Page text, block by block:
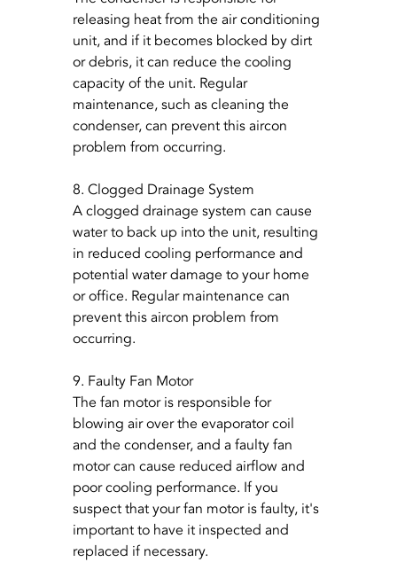
releasing heat from the air conditioning
unit, and if it becomes blocked by dirt
or debris, it can reduce the cooling
capacity of the unit. Regular
maintenance, such as cleaning the
condenser, can prevent this aircon
problem from occurring.
8. Clogged Drainage System
A clogged drainage system can cause
water to back up into the unit, resulting
in reduced cooling performance and
potential water damage to your home
or office. Regular maintenance can
prevent this aircon problem from
occurring.
9. Faulty Fan Motor
The fan motor is responsible for
blowing air over the evaporator coil
and the condenser, and a faulty fan
motor can cause reduced airflow and
poor cooling performance. If you
suspect that your fan motor is faulty, it's
important to have it inspected and
replaced if necessary.